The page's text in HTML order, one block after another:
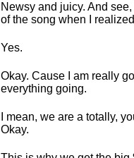
Newsy and juicy. And
of the song when I
Yes.
Okay. Cause I am really
everything going.
I mean, we are a totally,
Okay.